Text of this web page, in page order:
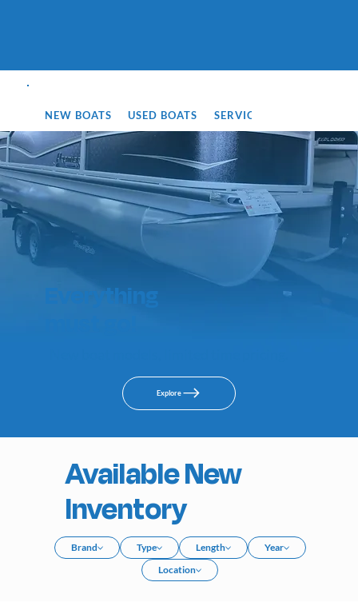
Everything
Explore
Available New
Inventory
Brand Type Length
Year
Location
NEW BOATS USED BOATS SERVICE